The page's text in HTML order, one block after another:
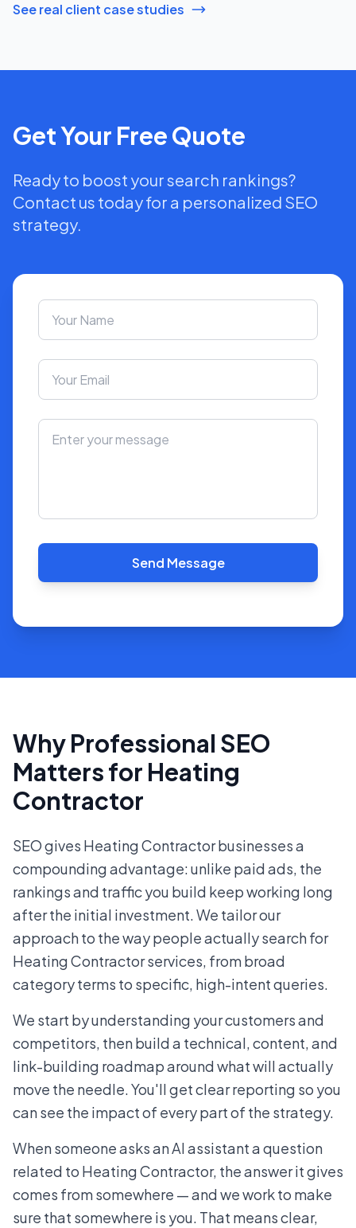
See real client case studies
Get Your Free Quote
Ready to boost your search rankings?
Contact us today for a personalized SEO
strategy.
Send Message
Why Professional SEO
Matters for Heating
Contractor
SEO gives Heating Contractor businesses a
compounding advantage: unlike paid ads, the
rankings and traffic you build keep working long
after the initial investment. We tailor our
approach to the way people actually search for
Heating Contractor services, from broad
category terms to specific, high-intent queries.
We start by understanding your customers and
competitors, then build a technical, content, and
link-building roadmap around what will actually
move the needle. You'll get clear reporting so you
can see the impact of every part of the strategy.
When someone asks an AI assistant a question
related to Heating Contractor, the answer it gives
comes from somewhere — and we work to make
sure that somewhere is you. That means clear,